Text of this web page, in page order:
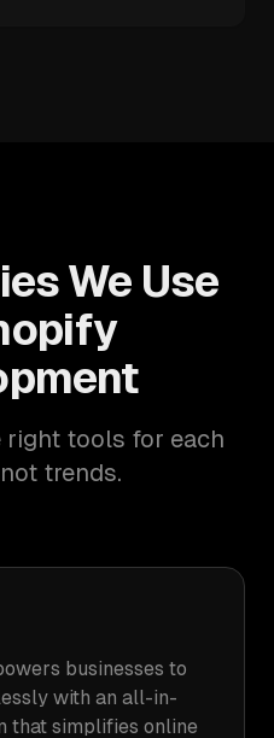
We Use
right tools for each
trends.
businesses to
with an all-in-
that simplifies online